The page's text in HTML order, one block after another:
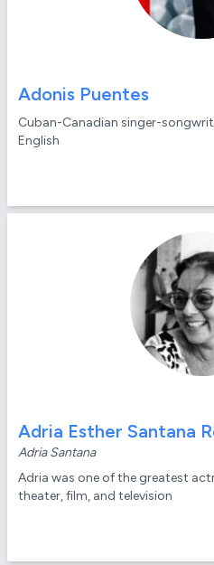
Adonis Puentes
Cuban-Canadian singer-
English
Adria Esther Santana
Adria Santana
Adria was one of the greatest
theater, film, and television